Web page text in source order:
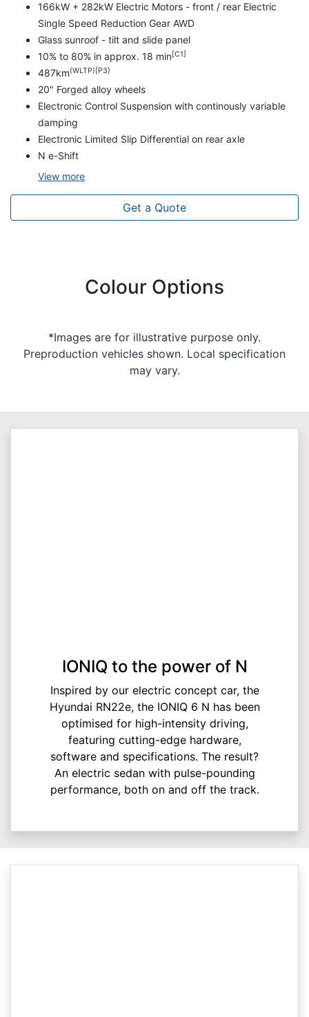
166kW + 282kW Electric Motors - front / rear Electric
Single Speed Reduction Gear AWD
Glass sunroof - tilt and slide panel
10% to 80% in approx. 18 min[C1]
487km(WLTP)[P3}
20" Forged alloy wheels
Electronic Control Suspension with continously variable
damping
Electronic Limited Slip Differential on rear axle
N e-Shift
View more
Get a Quote
Colour Options
*Images are for illustrative purpose only.
Preproduction vehicles shown. Local specification
may vary.
IONIQ to the power of N
Inspired by our electric concept car, the
Hyundai RN22e, the IONIQ 6 N has been
optimised for high-intensity driving,
featuring cutting-edge hardware,
software and specifications. The result?
An electric sedan with pulse-pounding
performance, both on and off the track.